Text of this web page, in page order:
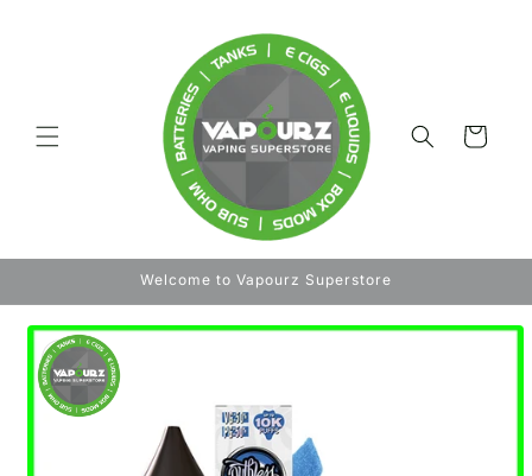
Cart
Welcome to Vapourz Superstore
Skip to
product
information